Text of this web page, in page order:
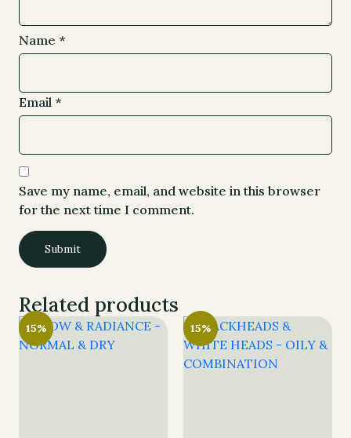
Name *
Email *
Save my name, email, and website in this browser
for the next time I comment.
Related products
15% 15%